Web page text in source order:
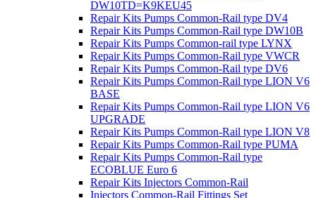
DW10TD=K9KEU45
Repair Kits Pumps Common-Rail type DV4
Repair Kits Pumps Common-Rail type DW10B
Repair Kits Pumps Common-rail type LYNX
Repair Kits Pumps Common-Rail type VWCR
Repair Kits Pumps Common-Rail type DV6
Repair Kits Pumps Common-Rail type LION V6
BASE
Repair Kits Pumps Common-Rail type LION V6
UPGRADE
Repair Kits Pumps Common-Rail type LION V8
Repair Kits Pumps Common-Rail type PUMA
Repair Kits Pumps Common-Rail type
ECOBLUE Euro 6
Repair Kits Injectors Common-Rail
Injectors Common-Rail Fittings Set